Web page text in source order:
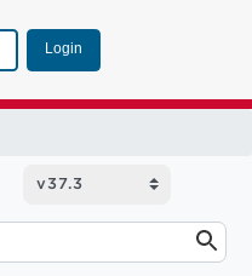
Login